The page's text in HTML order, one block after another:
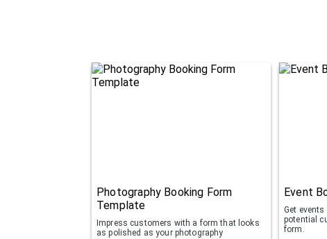
Photography Booking Form
Template
Impress customers with a form that looks
as polished as your photography
Event
Get
potential
form.